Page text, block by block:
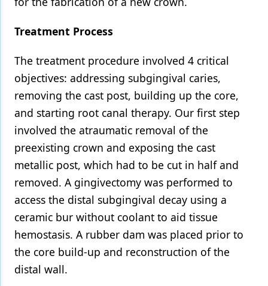
Treatment Process
The treatment procedure involved 4 critical
objectives: addressing subgingival caries,
removing the cast post, building up the core,
and starting root canal therapy. Our first step
involved the atraumatic removal of the
preexisting crown and exposing the cast
metallic post, which had to be cut in half and
removed. A gingivectomy was performed to
access the distal subgingival decay using a
ceramic bur without coolant to aid tissue
hemostasis. A rubber dam was placed prior to
the core build-up and reconstruction of the
distal wall.